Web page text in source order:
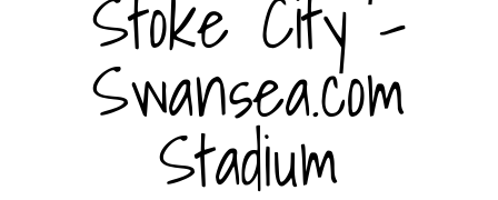
Stoke City -
Swansea.com
Stadium